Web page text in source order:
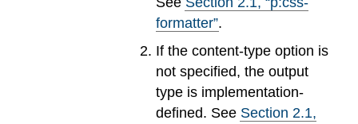
formatter”.
If the content-type option is
not specified, the output
type is implementation-
defined. See Section 2.1,